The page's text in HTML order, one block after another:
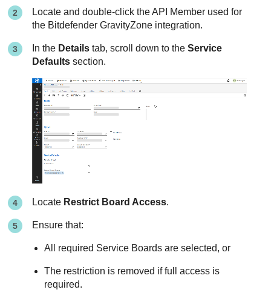
Locate and double-click the API Member used for
the Bitdefender GravityZone integration.
In the Details tab, scroll down to theService
Defaults section.
Locate Restrict Board Access.
Ensure that:
All required Service Boards are selected, or
The restriction is removed if full access is
required.